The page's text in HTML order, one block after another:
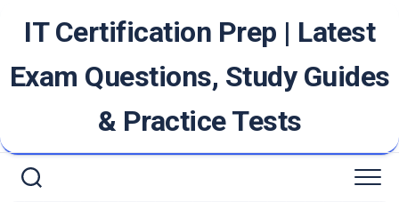
IT Certification Prep | Latest
Exam Questions, Study Guides
& Practice Tests